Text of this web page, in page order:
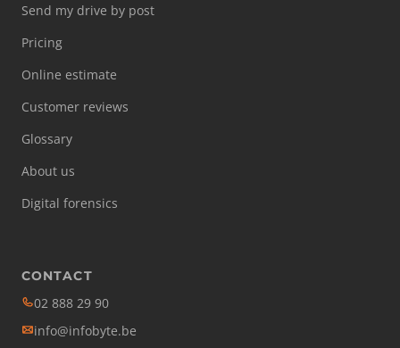
Send my drive by post
Pricing
Online estimate
Customer reviews
Glossary
About us
Digital forensics
CONTACT
02 888 29 90
info@infobyte.be